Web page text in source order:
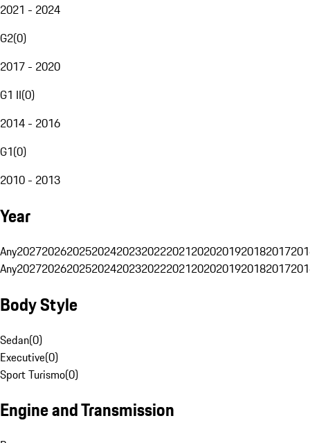
2021 - 2024
G2(0)
2017 - 2020
G1 II(0)
2014 - 2016
G1(0)
2010 - 2013
Year
Any20272026202520242023202220212020201920182017
Any20272026202520242023202220212020201920182017
Body Style
Sedan(0)
Executive(0)
Sport Turismo(0)
Engine and Transmission